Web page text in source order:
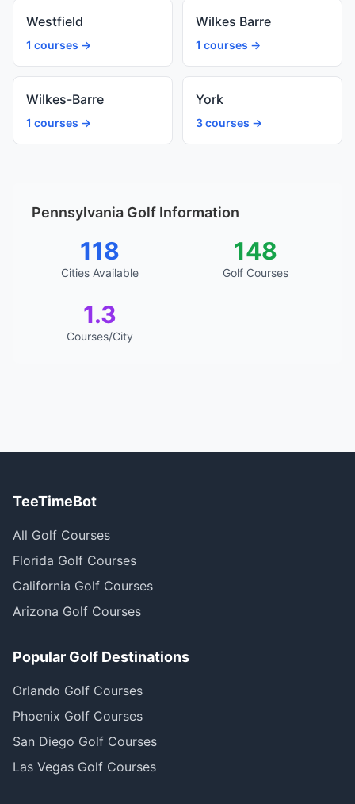
Westfield
1 courses →
Wilkes Barre
1 courses →
Wilkes-Barre
1 courses →
York
3 courses →
Pennsylvania Golf Information
118
Cities Available
148
Golf Courses
1.3
Courses/City
TeeTimeBot
All Golf Courses
Florida Golf Courses
California Golf Courses
Arizona Golf Courses
Popular Golf Destinations
Orlando Golf Courses
Phoenix Golf Courses
San Diego Golf Courses
Las Vegas Golf Courses